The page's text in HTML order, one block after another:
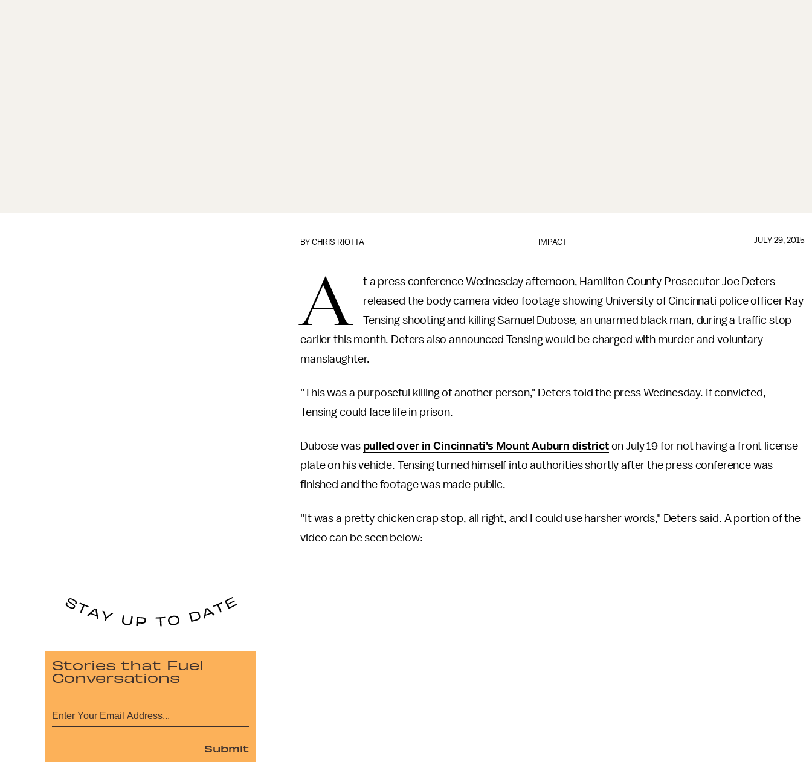
IMPACT
BYCHRIS RIOTTA JULY 29, 2015
A
t a press conference Wednesday afternoon, Hamilton County Prosecutor Joe Deters
released the body camera video footage showing University of Cincinnati police officer Ray
Tensing shooting and killing Samuel Dubose, an unarmed black man, during a traffic stop
earlier this month. Deters also announced Tensing would be charged with murder and voluntary
manslaughter.
"This was a purposeful killing of another person," Deters told the press Wednesday. If convicted,
Tensing could face life in prison.
Dubose was pulled over in Cincinnati's Mount Auburn districton July 19 for not having a front license
plate on his vehicle. Tensing turned himself into authorities shortly after the press conference was
finished and the footage was made public.
"It was a pretty chicken crap stop, all right, and I could use harsher words," Deters said. A portion of the
video can be seen below:
Stories that Fuel
Conversations
Submit